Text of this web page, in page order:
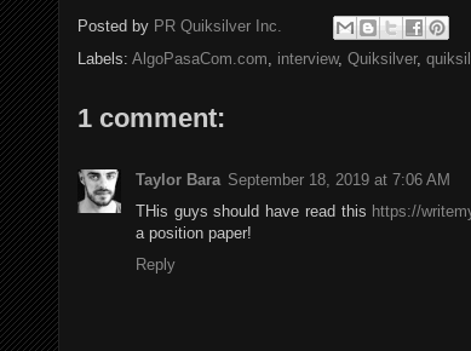
Posted by PR Quiksilver Inc.
Labels: AlgoPasaCom.com, interview, Quiksilver,
1 comment:
Taylor Bara September 18, 2019 at 7:06 AM
THis guys should have read this https://
a position paper!
Reply